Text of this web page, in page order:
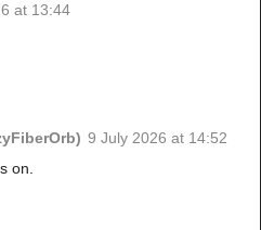
at 13:44
9 July 2026 at 14:52
on.